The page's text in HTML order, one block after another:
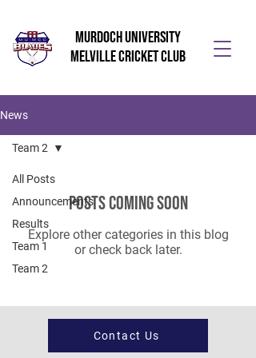
Murdoch University
Melville Cricket Club
News
All Posts
Announcements
Results
Team 1
Team 2
Team 2
Posts Coming Soon
Explore other categories in this blog
or check back later.
Contact Us